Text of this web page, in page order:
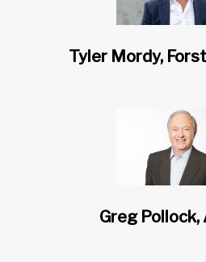
Tyler Mordy,
Greg Pollock,